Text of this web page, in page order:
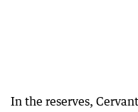
In the reserves,